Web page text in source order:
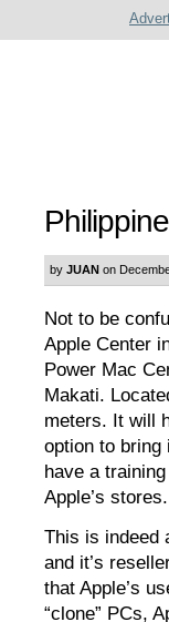
by JUAN on
Not to be
Apple Center
Power Mac
Makati.
meters. It will
option to
have a
Apple’s stores.
This is indeed
and it’s
that Apple’s
“clone” PCs,